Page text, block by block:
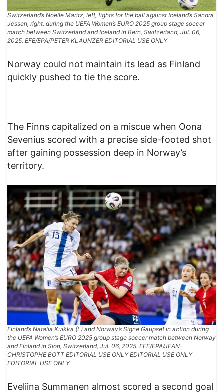
Switzerland’s Noelle Maritz, left, fights for the ball against Iceland’s Sandra
Jessen, right, during the UEFA Women’s EURO 2025 group stage soccer
match between Switzerland and Iceland in Bern, Switzerland, Jul. 06,
2025. EFE/EPA/PETER KLAUNZER EDITORIAL USE ONLY
Norway could not maintain its lead as Finland
quickly pushed to tie the score.
The Finns capitalized on a miscue when Oona
Sevenius scored with a precise side-footed shot
after gaining possession deep in Norway’s
territory.
Finland’s Natalia Kuikka (L) and Norway’s Signe Gaupset in action during
the UEFA Women’s EURO 2025 group stage soccer match between Norway
and Finland in Sion, Switzerland, Jul. 06, 2025. EFE/EPA/JEAN-
CHRISTOPHE BOTT EDITORIAL USE ONLY EDITORIAL USE ONLY
EDITORIAL USE ONLY
Eveliina Summanen almost scored a second goal